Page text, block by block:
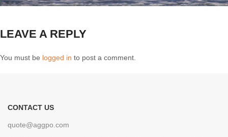
LEAVE A REPLY
You must be logged in to post a comment.
CONTACT US
quote@aggpo.com